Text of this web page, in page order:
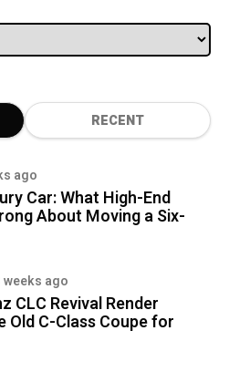
RECENT
ago
Car: What High-End
About Moving a Six-
weeks ago
CLC Revival Render
Old C-Class Coupe for